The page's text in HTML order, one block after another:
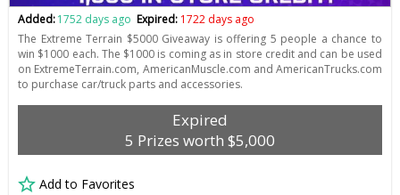
Added:1752 days ago Expired: 1722 days ago
The Extreme Terrain $5000 Giveaway is offering 5 people a chance to
win $1000 each. The $1000 is coming as in store credit and can be used
on ExtremeTerrain.com, AmericanMuscle.com and AmericanTrucks.com
to purchase car/truck parts and accessories.
Expired
5 Prizes worth $5,000
Add to Favorites